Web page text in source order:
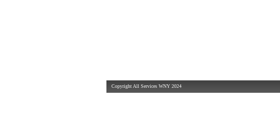
Copyright All Services WNY 2024